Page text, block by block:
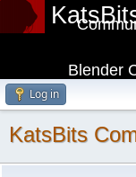
Blender
Log in
KatsBits